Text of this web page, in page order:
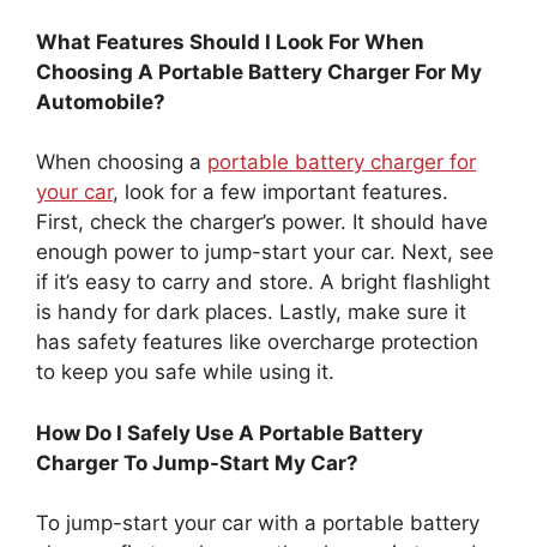
What Features Should I Look For When
Choosing A Portable Battery Charger For My
Automobile?
When choosing a portable battery charger for
your car, look for a few important features.
First, check the charger’s power. It should have
enough power to jump-start your car. Next, see
if it’s easy to carry and store. A bright flashlight
is handy for dark places. Lastly, make sure it
has safety features like overcharge protection
to keep you safe while using it.
How Do I Safely Use A Portable Battery
Charger To Jump-Start My Car?
To jump-start your car with a portable battery